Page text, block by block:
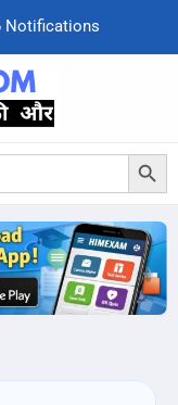
Notifcations
Search Button